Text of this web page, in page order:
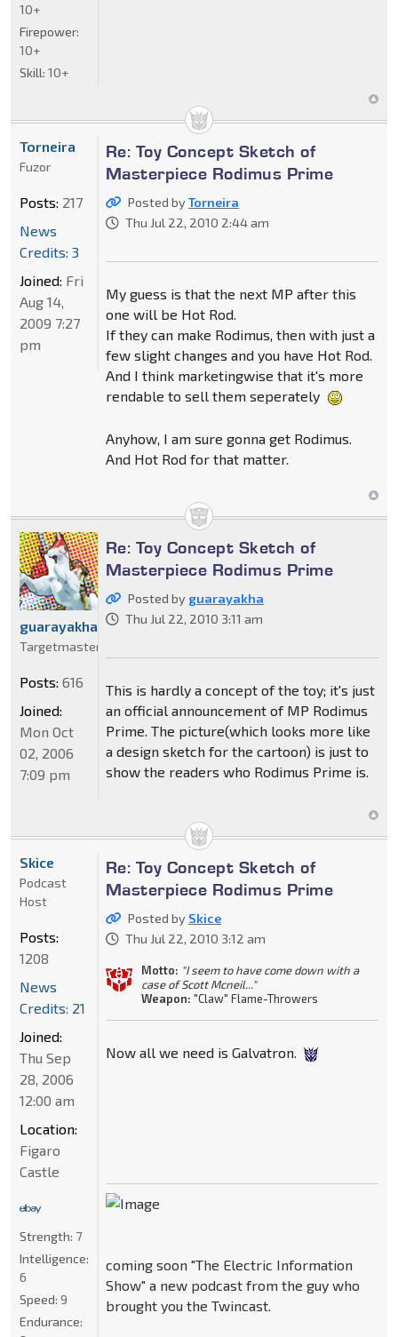
10+
Firepower:
10+
Skill: 10+
Re: Toy Concept Sketch of
Masterpiece Rodimus Prime
Posted byTorneira
Thu Jul 22, 2010 2:44 am
My guess is that the next MP after this
one will be Hot Rod.
If they can make Rodimus, then with just a
few slight changes and you have Hot Rod.
And I think marketingwise that it's more
rendable to sell them seperately
Anyhow, I am sure gonna get Rodimus.
And Hot Rod for that matter.
Torneira
Fuzor
Posts: 217
News
Credits: 3
Joined: Fri
Aug 14,
2009 7:27
pm
Re: Toy Concept Sketch of
Masterpiece Rodimus Prime
Posted by guarayakha
Thu Jul 22, 2010 3:11 am
This is hardly a concept of the toy; it's just
an official announcement of MP Rodimus
Prime. The picture(which looks more like
a design sketch for the cartoon) is just to
show the readers who Rodimus Prime is.
guarayakha
Targetmaster
Posts: 616
Joined:
Mon Oct
02, 2006
7:09 pm
Re: Toy Concept Sketch of
Masterpiece Rodimus Prime
Posted by Skice
Thu Jul 22, 2010 3:12 am
Motto: "I seem to have come down with a
case of Scott Mcneil..."
Weapon: "Claw" Flame-Throwers
Now all we need is Galvatron.
coming soon "The Electric Information
Show" a new podcast from the guy who
brought you the Twincast.
Skice
Podcast
Host
Posts:
1208
News
Credits: 21
Joined:
Thu Sep
28, 2006
12:00 am
Location:
Figaro
Castle
Strength: 7
Intelligence:
6
Speed: 9
Endurance: